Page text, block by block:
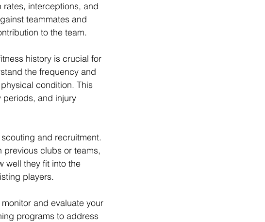
interceptions, and
teammates and
to the team.
history is crucial for
the frequency and
condition. This
periods, and injury
and recruitment.
previous clubs or teams,
well they fit into the
players.
and evaluate your
programs to address